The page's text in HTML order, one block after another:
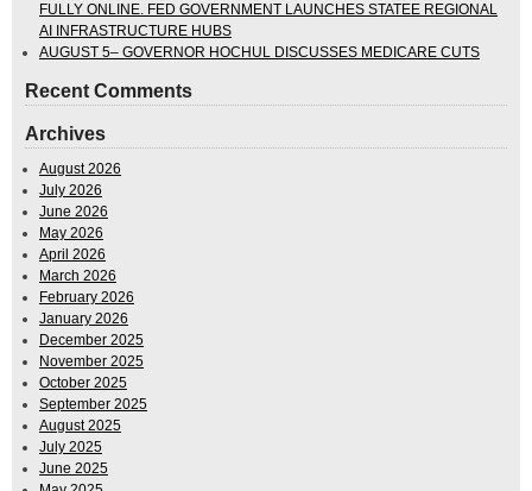
FULLY ONLINE. FED GOVERNMENT LAUNCHES STATEE REGIONAL
AI INFRASTRUCTURE HUBS
AUGUST 5– GOVERNOR HOCHUL DISCUSSES MEDICARE CUTS
Recent Comments
Archives
August 2026
July 2026
June 2026
May 2026
April 2026
March 2026
February 2026
January 2026
December 2025
November 2025
October 2025
September 2025
August 2025
July 2025
June 2025